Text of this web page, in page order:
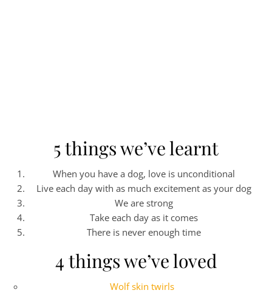
5 things we’ve learnt
When you have a dog, love is unconditional
Live each day with as much excitement as your dog
We are strong
Take each day as it comes
There is never enough time
4 things we’ve loved
Wolf skin twirls